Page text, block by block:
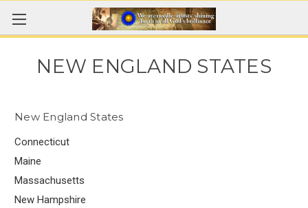
NEW ENGLAND STATES
New England States
Connecticut
Maine
Massachusetts
New Hampshire